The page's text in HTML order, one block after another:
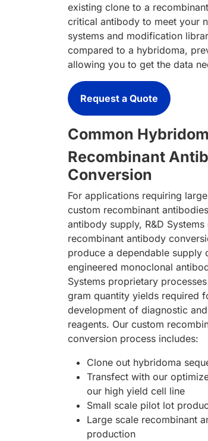
existing clone to a
critical antibody to meet your
systems and modification
compared to a hybridoma,
allowing you to get the data
Request a Quote
Common
Recombinant
Conversion
For applications requiring
custom recombinant
antibody supply, R&D
recombinant antibody
produce a dependable supply
engineered monoclonal
Systems proprietary
gram quantity yields required
development of diagnostic
reagents. Our custom
conversion process includes:
Clone out hybridoma
Transfect with our
our high yield cell line
Small scale pilot lot
Large scale recombinant
production